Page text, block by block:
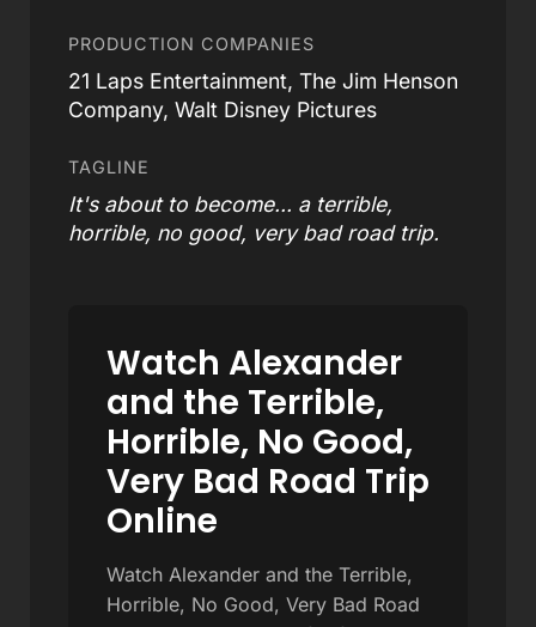
PRODUCTION COMPANIES
21 Laps Entertainment, The Jim Henson
Company, Walt Disney Pictures
TAGLINE
It's about to become... a terrible,
horrible, no good, very bad road trip.
Watch Alexander
and the Terrible,
Horrible, No Good,
Very Bad Road Trip
Online
Watch Alexander and the Terrible,
Horrible, No Good, Very Bad Road